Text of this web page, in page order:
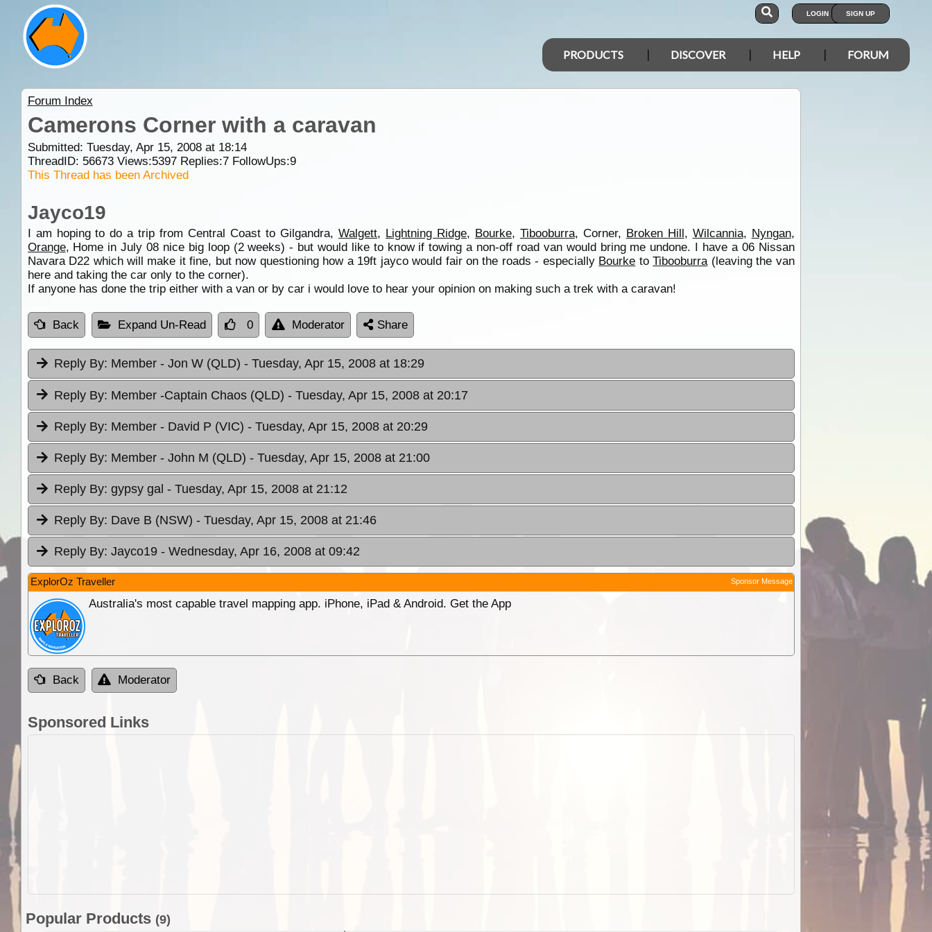
LOGIN SIGN UP
PRODUCTS DISCOVER HELP FORUM
Forum Index
Camerons Corner with a caravan
Submitted: Tuesday, Apr 15, 2008 at 18:14
ThreadID: 56673Views:5397Replies:7FollowUps:9
This Thread has been Archived
Jayco19
I am hoping to do a trip from Central Coast to Gilgandra,Walgett, Lightning Ridge, Bourke, Tibooburra, Corner, Broken Hill, Wilcannia, Nyngan,
Orange, Home in July 08 nice big loop (2 weeks) - but would like to know if towing a non-off road van would bring me undone. I have a 06 Nissan
Navara D22 which will make it fine, but now questioning how a 19ft jayco would fair on the roads - especially Bourke toTibooburra(leaving the van
here and taking the car only to the corner).
If anyone has done the trip either with a van or by car i would love to hear your opinion on making such a trek with a caravan!
Back Expand Un-Read 0 Moderator Share
Reply By: Member - Jon W (QLD) - Tuesday, Apr 15, 2008 at 18:29
Reply By: Member -Captain Chaos (QLD) - Tuesday, Apr 15, 2008 at 20:17
Reply By: Member - David P (VIC) - Tuesday, Apr 15, 2008 at 20:29
Reply By: Member - John M (QLD) - Tuesday, Apr 15, 2008 at 21:00
Reply By: gypsy gal - Tuesday, Apr 15, 2008 at 21:12
Reply By: Dave B (NSW) - Tuesday, Apr 15, 2008 at 21:46
Reply By: Jayco19 - Wednesday, Apr 16, 2008 at 09:42
ExplorOz Traveller Sponsor Message
Australia's most capable travel mapping app. iPhone, iPad & Android. Get the App
Back Moderator
Sponsored Links
Popular Products (9)